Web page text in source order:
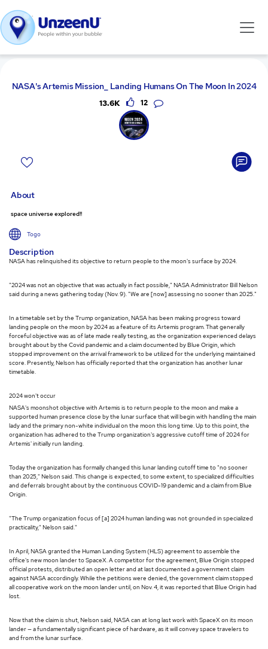
NASA's Artemis Mission_ Landing Humans On The Moon In 2024
13.6K 12
About
space universe explored!!
Togo
Description
NASA has relinquished its objective to return people to the moon's surface by 2024.
"2024 was not an objective that was actually in fact possible," NASA Administrator Bill Nelson
said during a news gathering today (Nov. 9). "We are [now] assessing no sooner than 2025."
In a timetable set by the Trump organization, NASA has been making progress toward
landing people on the moon by 2024 as a feature of its Artemis program. That generally
forceful objective was as of late made really testing, as the organization experienced delays
brought about by the Covid pandemic and a claim documented by Blue Origin, which
stopped improvement on the arrival framework to be utilized for the underlying maintained
score. Presently, Nelson has officially reported that the organization has another lunar
timetable.
2024 won't occur
NASA's moonshot objective with Artemis is to return people to the moon and make a
supported human presence close by the lunar surface that will begin with handling the main
lady and the primary non-white individual on the moon this long time. Up to this point, the
organization has adhered to the Trump organization's aggressive cutoff time of 2024 for
Artemis' initially run landing.
Today the organization has formally changed this lunar landing cutoff time to "no sooner
than 2025," Nelson said. This change is expected, to some extent, to specialized difficulties
and deferrals brought about by the continuous COVID-19 pandemic and a claim from Blue
Origin.
"The Trump organization focus of [a] 2024 human landing was not grounded in specialized
practicality," Nelson said."
In April, NASA granted the Human Landing System (HLS) agreement to assemble the
office's new moon lander to SpaceX. A competitor for the agreement, Blue Origin stopped
official protests, distributed an open letter and at last documented a government claim
against NASA accordingly. While the petitions were denied, the government claim stopped
all cooperative work on the moon lander until, on Nov. 4, it was reported that Blue Origin had
lost.
Now that the claim is shut, Nelson said, NASA can at long last work with SpaceX on its moon
lander — a fundamentally significant piece of hardware, as it will convey space travelers to
and from the lunar surface.